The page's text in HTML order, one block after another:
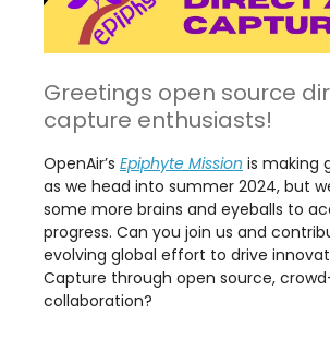
Greetings open source
capture enthusiasts!
OpenAir’s Epiphyte Mission is making
as we head into summer 2024, but
some more brains and eyeballs to
progress. Can you join us and
evolving global effort to drive
Capture through open source,
collaboration?